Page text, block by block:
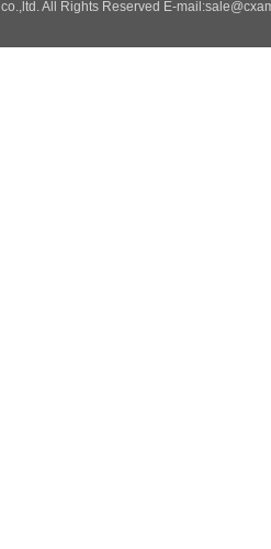
All Rights Reserved E-